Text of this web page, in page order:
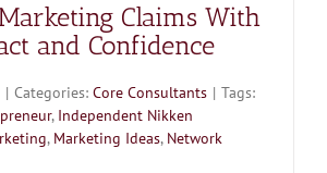
Claims With
and Confidence
| Categories: Core Consultants | Tags:
, Independent Nikken
, Marketing Ideas, Network